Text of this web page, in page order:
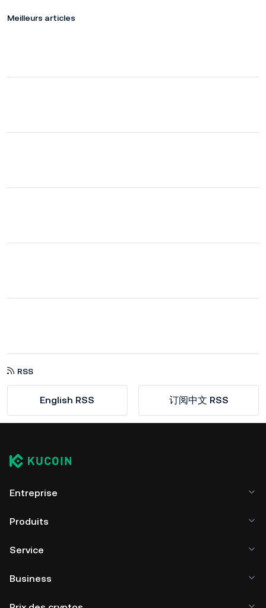
Meilleurs articles
RSS
English RSS 订阅中文 RSS
Entreprise
Produits
Service
Business